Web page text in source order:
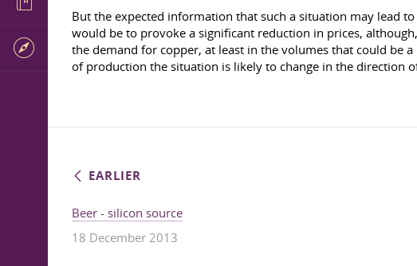
But the expected information that such a situation may lead
would be to provoke a significant reduction in prices,
the demand for copper, at least in the volumes that could be
of production the situation is likely to change in the direction
EARLIER
Beer - silicon source
18 December 2013